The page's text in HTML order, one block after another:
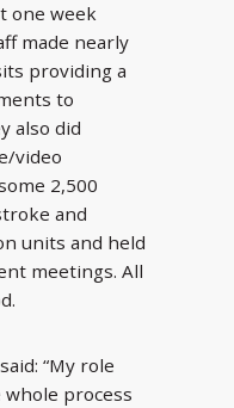
one week
made nearly
providing a
to
also did
video
2,500
and
units and held
meetings. All
“My role
process